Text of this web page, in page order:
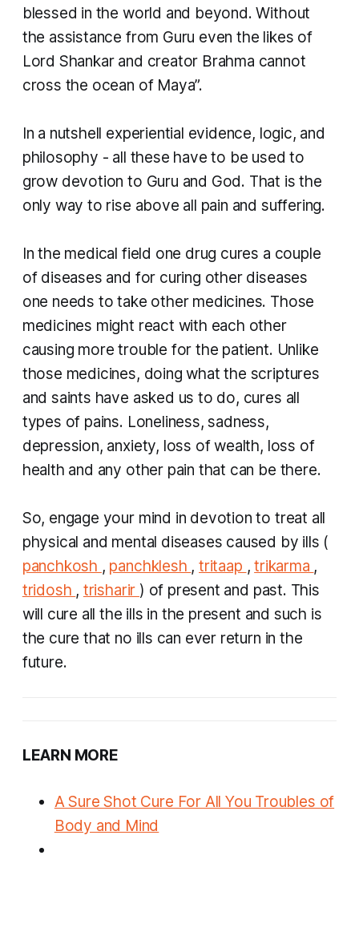
blessed in the world and beyond. Without
the assistance from Guru even the likes of
Lord Shankar and creator Brahma cannot
cross the ocean of Maya”.
In a nutshell experiential evidence, logic, and
philosophy - all these have to be used to
grow devotion to Guru and God. That is the
only way to rise above all pain and suffering.
In the medical field one drug cures a couple
of diseases and for curing other diseases
one needs to take other medicines. Those
medicines might react with each other
causing more trouble for the patient. Unlike
those medicines, doing what the scriptures
and saints have asked us to do, cures all
types of pains. Loneliness, sadness,
depression, anxiety, loss of wealth, loss of
health and any other pain that can be there.
So, engage your mind in devotion to treat all
physical and mental diseases caused by ills (
panchkosh , panchklesh ,tritaap ,trikarma ,
tridosh , trisharir ) of present and past. This
will cure all the ills in the present and such is
the cure that no ills can ever return in the
future.
LEARN MORE
A Sure Shot Cure For All You Troubles of
Body and Mind